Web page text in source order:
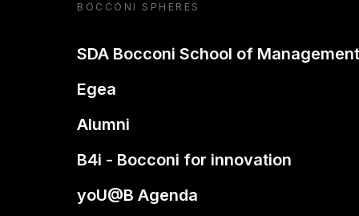
BOCCONI SPHERES
SDA Bocconi School of Management
Egea
Alumni
B4i - Bocconi for innovation
yoU@B Agenda